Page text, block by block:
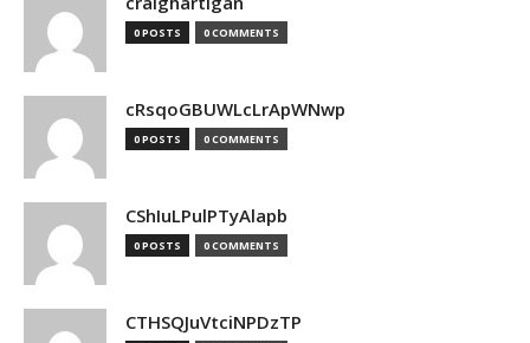
0 POSTS 0 COMMENTS
cRsqoGBUWLcLrApWNwp
0 POSTS 0 COMMENTS
CShIuLPulPTyAlapb
0 POSTS 0 COMMENTS
CTHSQJuVtciNPDzTP